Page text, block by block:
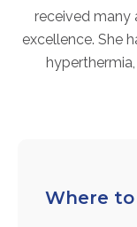
CAREERS
About Us
FAQs
received many
excellence. She
Where to